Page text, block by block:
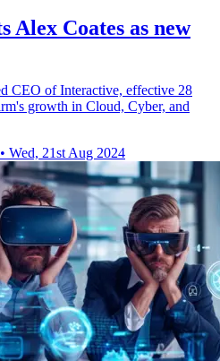
Alex Coates as new
CEO of Interactive, effective 28
growth in Cloud, Cyber, and
• Wed, 21st Aug 2024